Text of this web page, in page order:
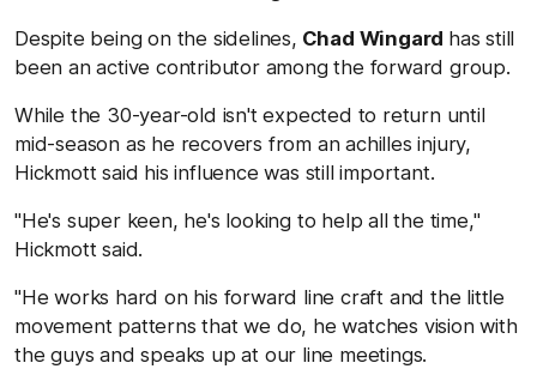
Despite being on the sidelines, Chad Wingard has still
been an active contributor among the forward group.
While the 30-year-old isn't expected to return until
mid-season as he recovers from an achilles injury,
Hickmott said his influence was still important.
"He's super keen, he's looking to help all the time,"
Hickmott said.
"He works hard on his forward line craft and the little
movement patterns that we do, he watches vision with
the guys and speaks up at our line meetings.